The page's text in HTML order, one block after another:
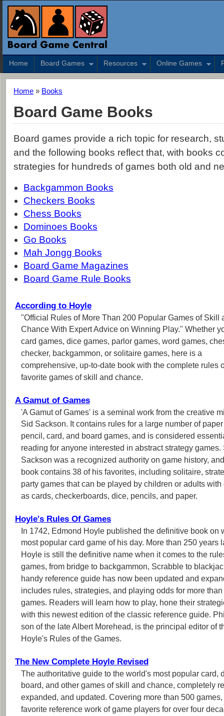
Home Board Games Resources Online Games
Home » Books
Board Game Books
Board games provide a rich topic for research,
and the following books reflect that, with books
strategies for hundreds of games both old and
Backgammon Books
Checkers Books
Chess Books
Dominoes Books
Go Books
Mah Jongg Books
Board Game Magazines
Board Game Rule Books
According to Hoyle
"Official Rules of More Than 200 Popular Games of Skill
Chance With Expert Advice on Winning Play." Whether
card games, dice games, parlor games, word games,
checker, backgammon, or solitaire games, here is a
comprehensive, up-to-date book with the complete rules
favorite games of skill and chance.
A Gamut of Games
'A Gamut of Games' is a seminal work from the creative
Sid Sackson. It contains rules for a large number of
pencil, card, and board games, and is considered
reading for anyone interested in abstract strategy games.
Sackson was a recognized authority on game history,
book contains 38 of his favorites, including solitaire,
party games that can be played by children or adults
as cards, checkerboards, dice, pencils, and paper.
Hoyle's Rules Of Games
In 1742, Edmond Hoyle published the definitive book on
most popular card game of his day. More than 250 years
Hoyle is still the definitive name when it comes to the
games, from bridge to backgammon, Scrabble to
handy reference guide has now been updated and
includes rules, strategies, and playing odds for more
games. Readers will learn how to play, hone their
with this newest edition of the classic reference guide.
son of the late Albert Morehead, is the principal editor of
Hoyle's Rules of the Games.
The New Complete Hoyle Revised
The authoritative guide to the world's most popular card,
board, and other games of skill and chance, completely
expanded, and updated. Covering more than 500
favorite reference work of game players for over four